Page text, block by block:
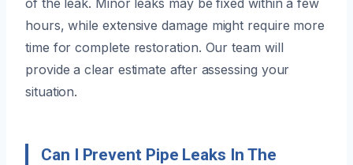
hours, while extensive damage might require more
time for complete restoration. Our team will
provide a clear estimate after assessing your
situation.
Can I Prevent Pipe Leaks In The